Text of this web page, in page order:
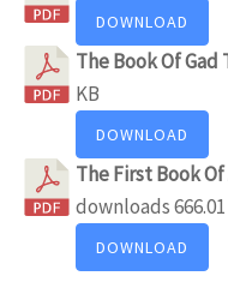
DOWNLOAD
The Book Of Gad
KB
DOWNLOAD
The First Book
downloads
DOWNLOAD